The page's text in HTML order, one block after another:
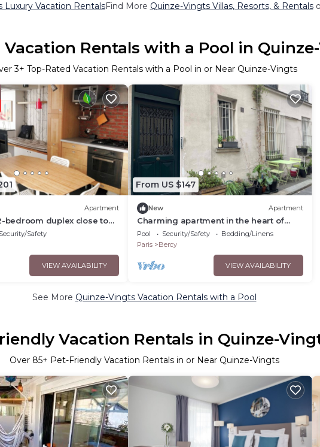
Luxury Vacation RentalsFind More Quinze-Vingts Villas, Resorts, & Rentals
Vacation Rentals with a Pool in
3+ Top-Rated Vacation Rentals with a Pool in or Near Quinze-Vingts
Apartment
bedroom duplex close to
Security/Safety
VIEW AVAILABILITY
From US $147
New Apartment
Charming apartment in the heart of
Paris
Pool Security/Safety
Bedding/Linens
Paris
Bercy
VIEW AVAILABILITY
See More Quinze-Vingts Vacation Rentals with a Pool
Vacation Rentals in Quinze-
Over 85+ Pet-Friendly Vacation Rentals in or Near Quinze-Vingts